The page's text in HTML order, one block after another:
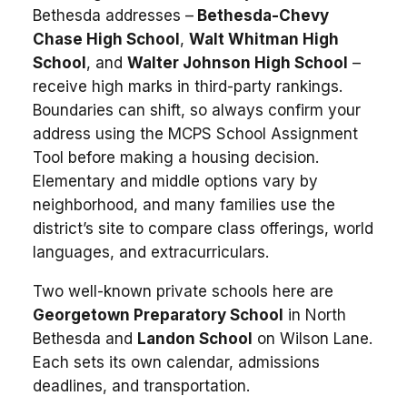
Bethesda addresses –Bethesda-Chevy
Chase High School, Walt Whitman High
School, and Walter Johnson High School –
receive high marks in third-party rankings.
Boundaries can shift, so always confirm your
address using the MCPS School Assignment
Tool before making a housing decision.
Elementary and middle options vary by
neighborhood, and many families use the
district’s site to compare class offerings, world
languages, and extracurriculars.
Two well-known private schools here are
Georgetown Preparatory School in North
Bethesda and Landon School on Wilson Lane.
Each sets its own calendar, admissions
deadlines, and transportation.